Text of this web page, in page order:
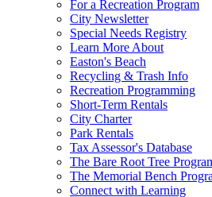
For a Recreation Program
City Newsletter
Special Needs Registry
Learn More About
Easton's Beach
Recycling & Trash Info
Recreation Programming
Short-Term Rentals
City Charter
Park Rentals
Tax Assessor's Database
The Bare Root Tree
The Memorial Bench
Connect with Learning